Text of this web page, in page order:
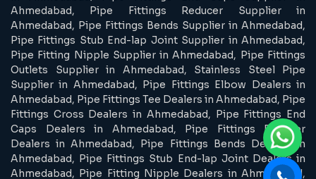
Ahmedabad, Pipe Fittings Reducer Supplier in
Ahmedabad, Pipe Fittings Bends Supplier in Ahmedabad,
Pipe Fittings Stub End-lap Joint Supplier in Ahmedabad,
Pipe Fitting Nipple Supplier in Ahmedabad, Pipe Fittings
Outlets Supplier in Ahmedabad, Stainless Steel Pipe
Supplier in Ahmedabad, Pipe Fittings Elbow Dealers in
Ahmedabad, Pipe Fittings Tee Dealers in Ahmedabad, Pipe
Fittings Cross Dealers in Ahmedabad, Pipe Fittings End
Caps Dealers in Ahmedabad, Pipe Fittings Reducer
Dealers in Ahmedabad, Pipe Fittings Bends Dealers in
Ahmedabad, Pipe Fittings Stub End-lap Joint Dealers in
Ahmedabad, Pipe Fitting Nipple Dealers in Ahmedabad,